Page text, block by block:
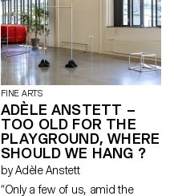
FINE ARTS
ADÈLE ANSTETT –
TOO OLD FOR THE
PLAYGROUND, WHERE
SHOULD WE HANG ?
by Adèle Anstett
“Only a few of us, amid the